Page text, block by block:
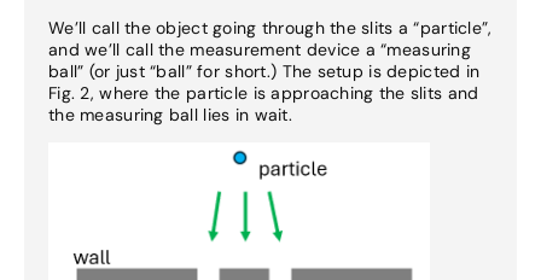
We’ll call the object going through the slits a “particle”,
and we’ll call the measurement device a “measuring
ball” (or just “ball” for short.) The setup is depicted in
Fig. 2, where the particle is approaching the slits and
the measuring ball lies in wait.